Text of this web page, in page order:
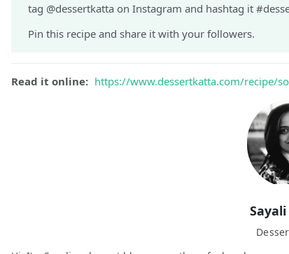
tag @dessertkatta on Instagram and hashtag it
Pin this recipe and share it with your followers.
Read it online: https://www.dessertkatta.com/recipe/